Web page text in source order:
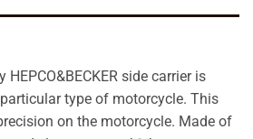
side carrier is
type of motorcycle. This
on the motorcycle. Made of